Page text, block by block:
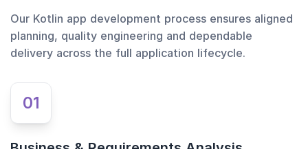
Our Kotlin app development process ensures aligned
planning, quality engineering and dependable
delivery across the full application lifecycle.
01